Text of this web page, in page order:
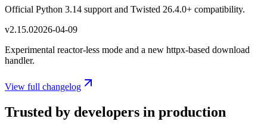
Official Python 3.14 support and Twisted 26.4.0+ compatibility.
v2.15.02026-04-09
Experimental reactor-less mode and a new httpx-based download
handler.
View full changelog
Trusted by developers in production